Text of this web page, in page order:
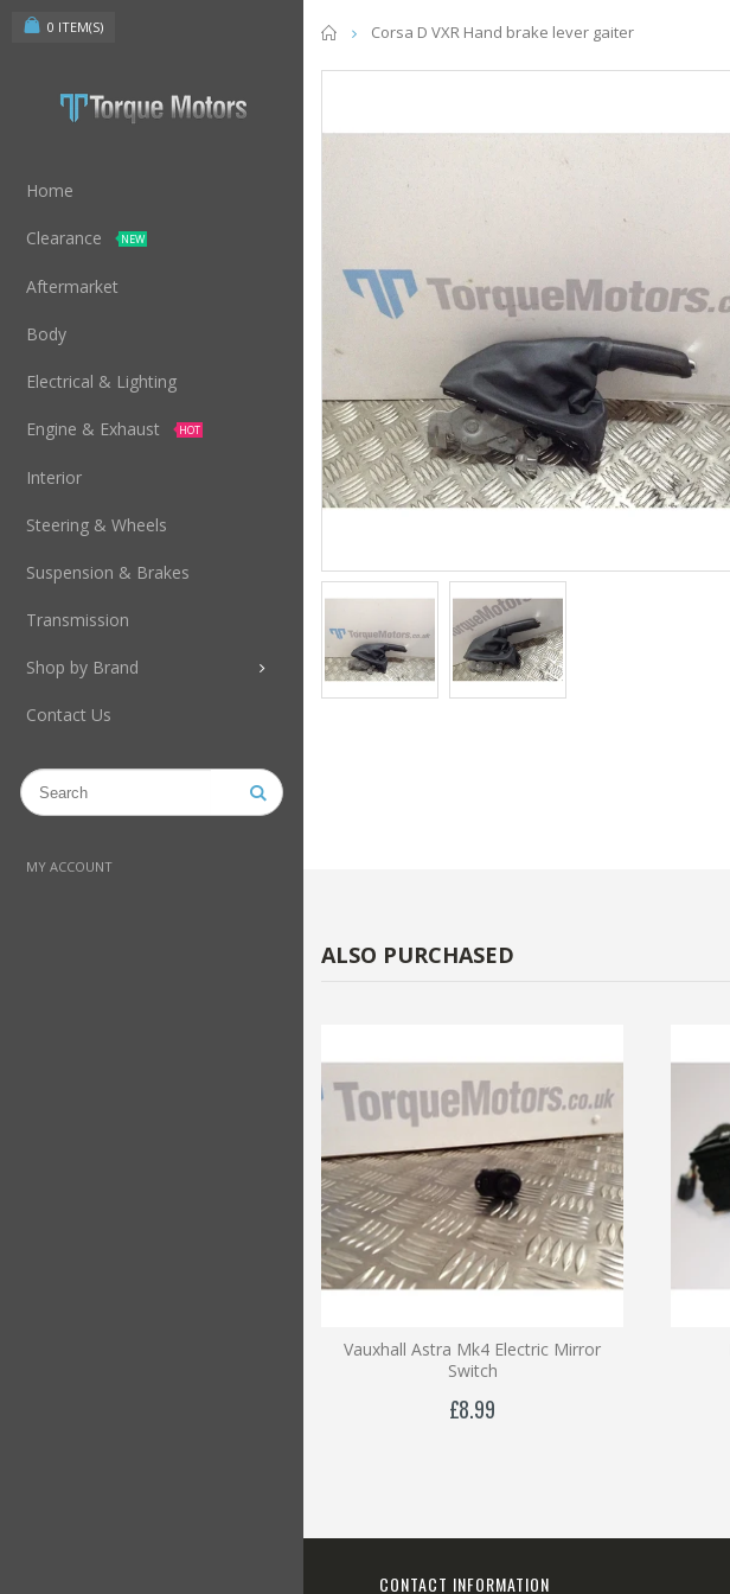
0 ITEM(S)
Home
Clearance NEW
Aftermarket
Body
Electrical & Lighting
Engine & Exhaust HOT
Interior
Steering & Wheels
Suspension & Brakes
Transmission
Shop by Brand
Contact Us
MY ACCOUNT
Home
Corsa D VXR Hand brake lever gaiter
ALSO PURCHASED
Vauxhall Astra Mk4 Electric Mirror
Switch
£8.99
CONTACT INFORMATION